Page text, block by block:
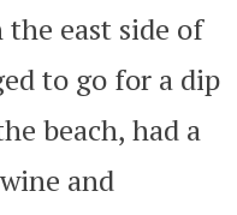
east side of
to go for a dip
beach, had a
and